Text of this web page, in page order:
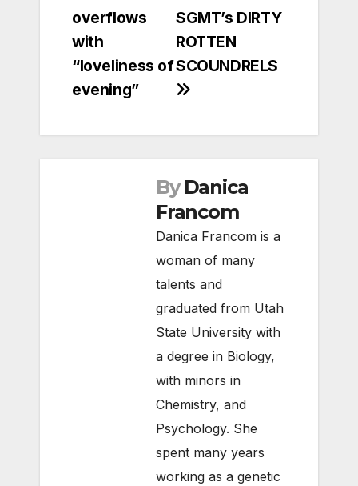
SGMT’s DIRTY
ROTTEN
SCOUNDRELS
overflows
with
“loveliness of
evening”
By Danica
Francom
Danica Francom is a
woman of many
talents and
graduated from Utah
State University with
a degree in Biology,
with minors in
Chemistry, and
Psychology. She
spent many years
working as a genetic